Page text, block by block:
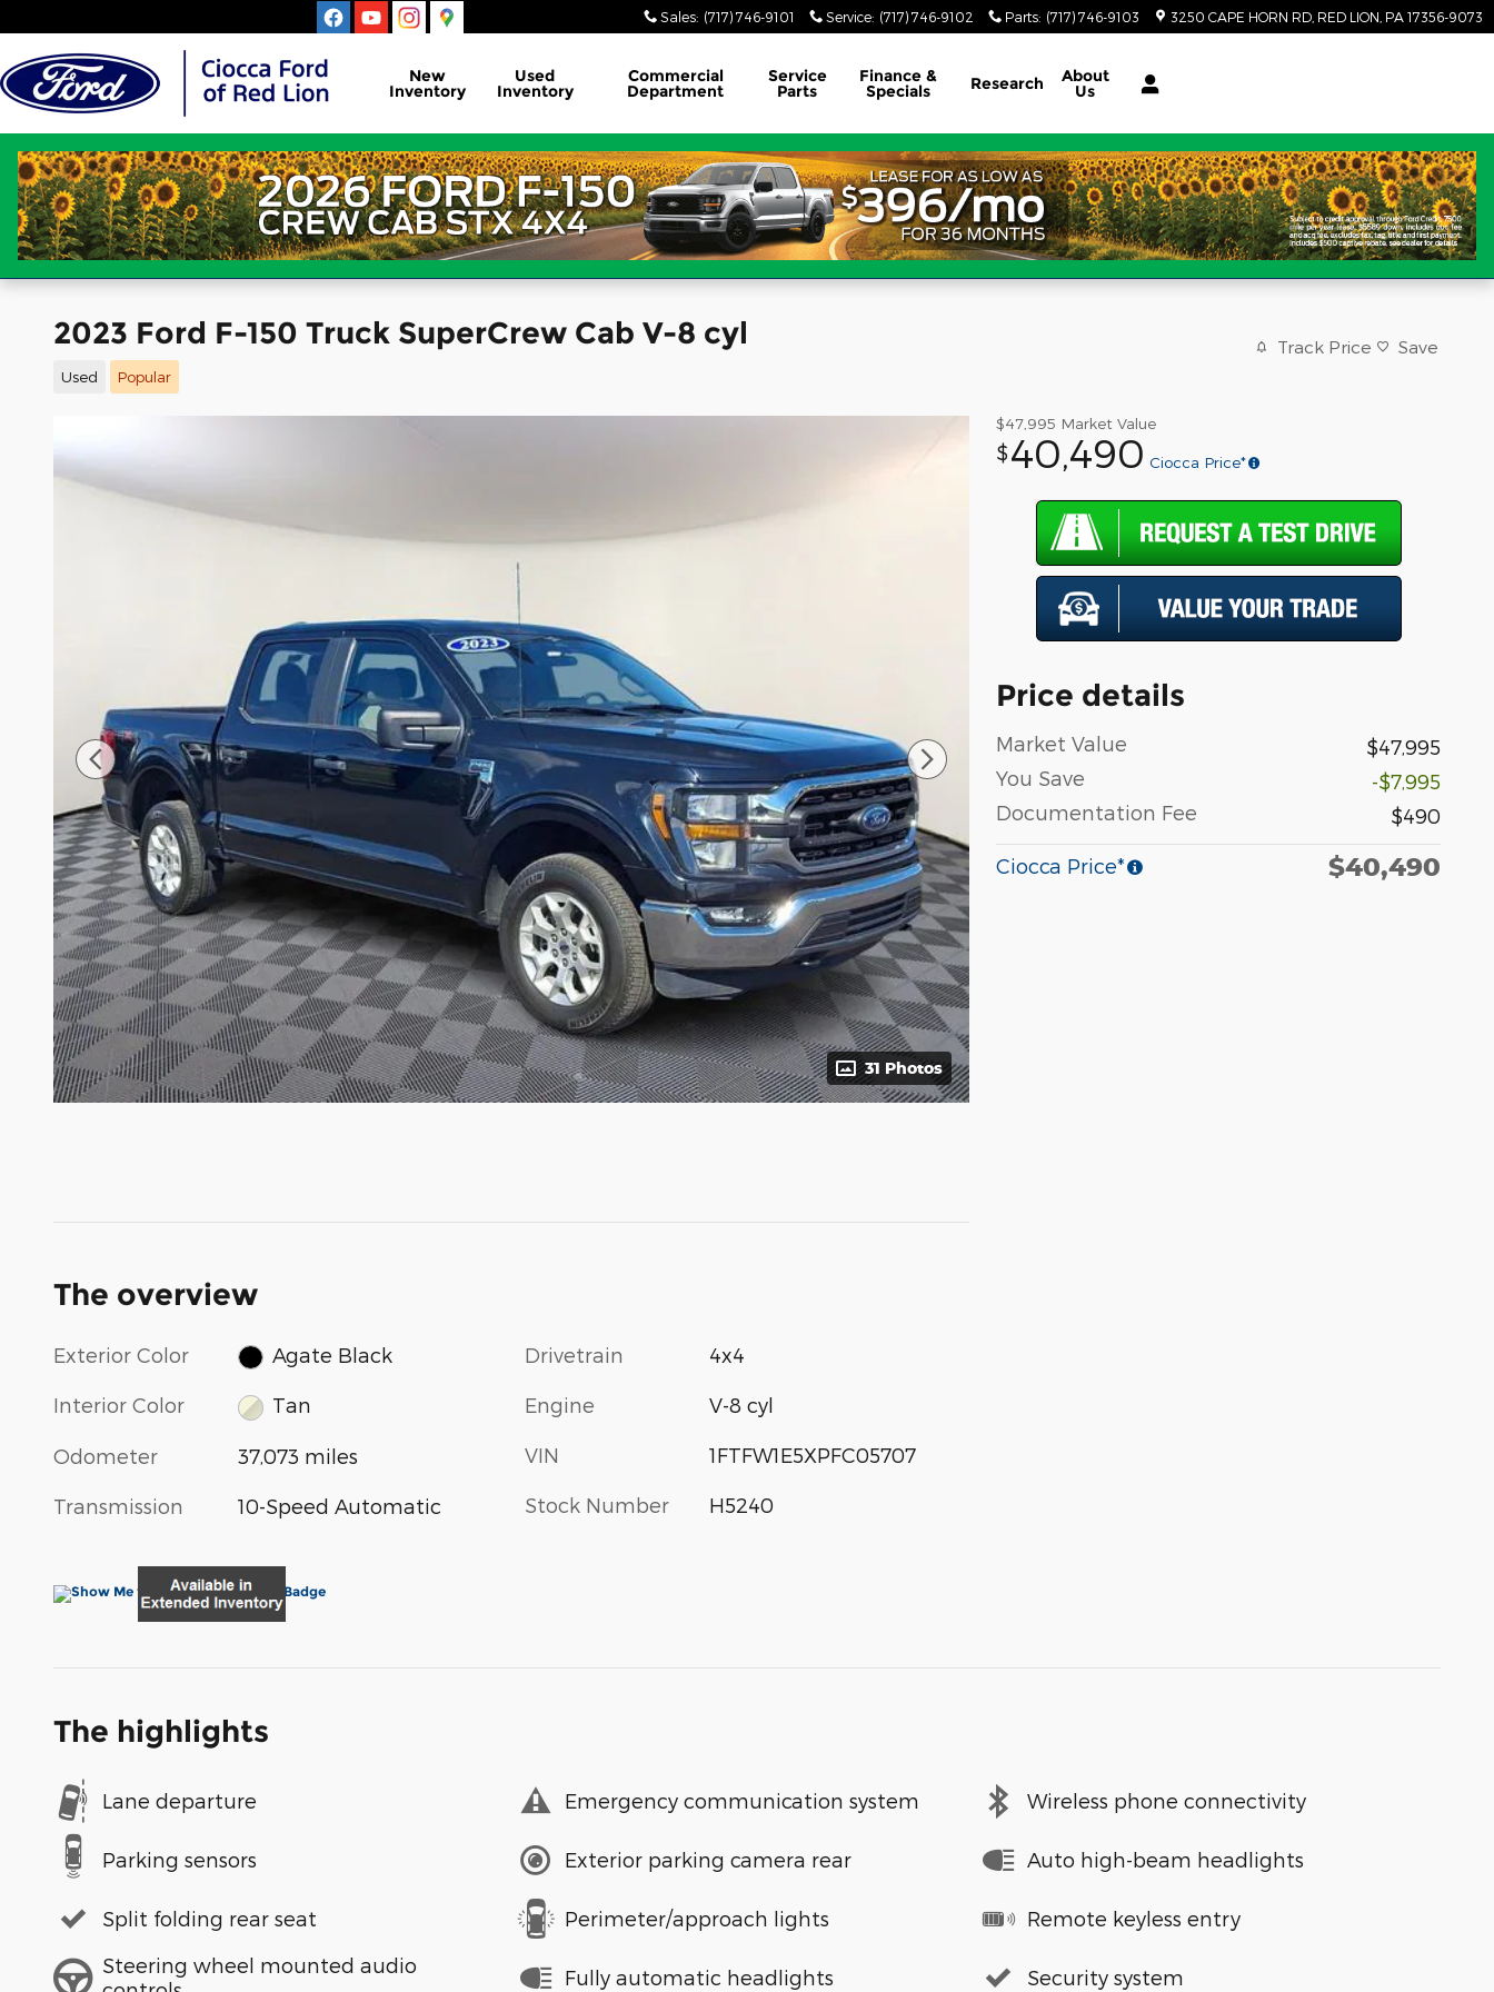
Sales: (717) 746-9101 Service: (717) 746-9102 Parts: (717) 746-9103 3250 CAPE HORN RD RED LION PA 17356-9073
New
Inventory
Used
Inventory
Commercial
Department
Service
Parts
Finance &
Specials Research About
Us
2023 Ford F-150 Truck SuperCrew Cab V-8 cyl
Used Popular
Track Price Save
31 Photos
$47,995 Market Value
$40,490 Ciocca Price*
Price details
Market Value
$47,995
You Save
-$7,995
Documentation Fee
$490
Ciocca Price* $40,490
The overview
Exterior Color Agate Black
Interior Color Tan
Odometer 37,073 miles
Transmission 10-Speed Automatic
Drivetrain 4x4
Engine V-8 cyl
VIN 1FTFW1E5XPFC05707
Stock Number H5240
The highlights
Lane departure Emergency communication system Wireless phone connectivity
Parking sensors Exterior parking camera rear Auto high-beam headlights
Split folding rear seat Perimeter/approach lights
Remote keyless entry
Steering wheel mounted audio
Fully automatic headlights Security system